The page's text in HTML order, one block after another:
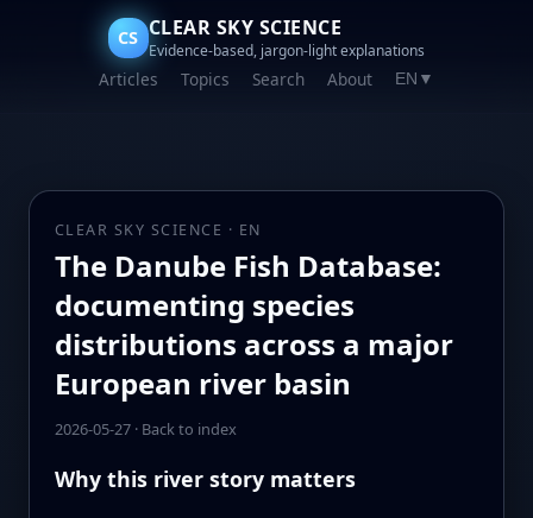
CS CLEAR SKY SCIENCE
Evidence-based, jargon-light explanations
Articles Topics Search About EN ▼
CLEAR SKY SCIENCE · EN
The Danube Fish Database:
documenting species
distributions across a major
European river basin
2026-05-27· Back to index
Why this river story matters